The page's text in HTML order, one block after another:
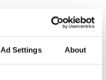
Ad Settings About